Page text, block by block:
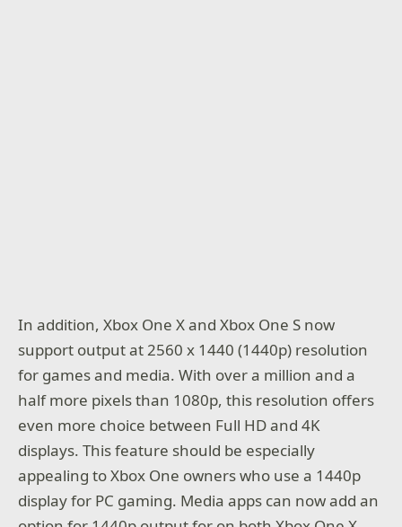
In addition, Xbox One X and Xbox One S now
support output at 2560 x 1440 (1440p) resolution
for games and media. With over a million and a
half more pixels than 1080p, this resolution offers
even more choice between Full HD and 4K
displays. This feature should be especially
appealing to Xbox One owners who use a 1440p
display for PC gaming. Media apps can now add an